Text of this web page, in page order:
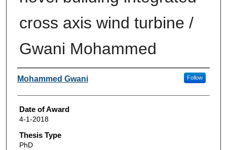
cross axis wind turbine /
Gwani Mohammed
Author
Mohammed Gwani Follow
Date of Award
4-1-2018
Thesis Type
PhD